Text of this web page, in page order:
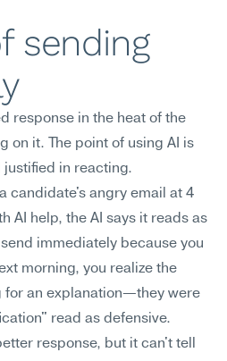
sending
response in the heat of the
on it. The point of using AI is
justified in reacting.
candidate's angry email at 4
AI help, the AI says it reads as
immediately because you
morning, you realize the
for an explanation—they were
read as defensive.
response, but it can't tell